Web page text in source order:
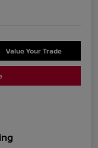
Value Your Trade